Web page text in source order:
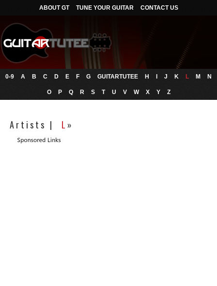
ABOUT GT TUNE YOUR GUITAR CONTACT US
0-9 A B C D E F G GUITARTUTEE H J K L M N
O P Q R S T U V W X Y Z
A r t i s t s | L »